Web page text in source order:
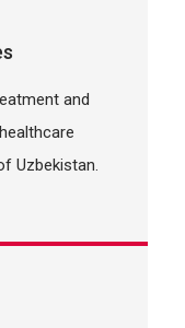
and
Uzbekistan.